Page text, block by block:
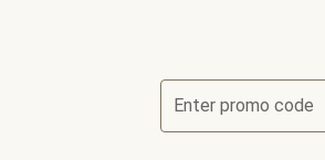
Enter promo code